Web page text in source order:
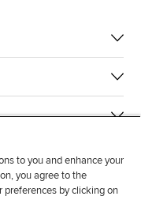
to you and enhance your
you agree to the
preferences by clicking on